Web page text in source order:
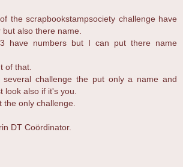
the scrapbookstampsociety challenge have
also there name.
have numbers but I can put there name
of that.
challenge the put only a name and
look also if it's you.
the only challenge.
DT Coördinator.